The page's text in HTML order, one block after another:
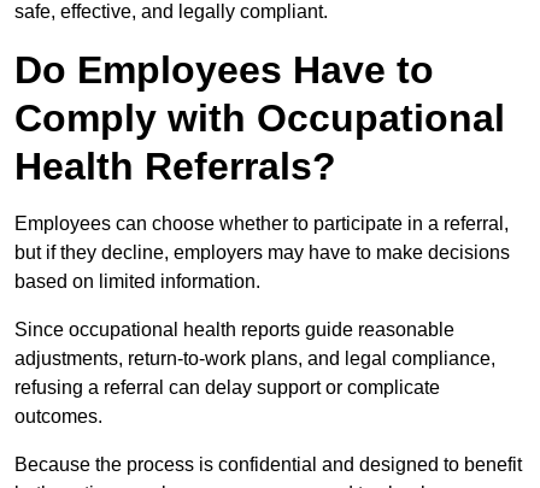
safe, effective, and legally compliant.
Do Employees Have to
Comply with Occupational
Health Referrals?
Employees can choose whether to participate in a referral,
but if they decline, employers may have to make decisions
based on limited information.
Since occupational health reports guide reasonable
adjustments, return-to-work plans, and legal compliance,
refusing a referral can delay support or complicate
outcomes.
Because the process is confidential and designed to benefit